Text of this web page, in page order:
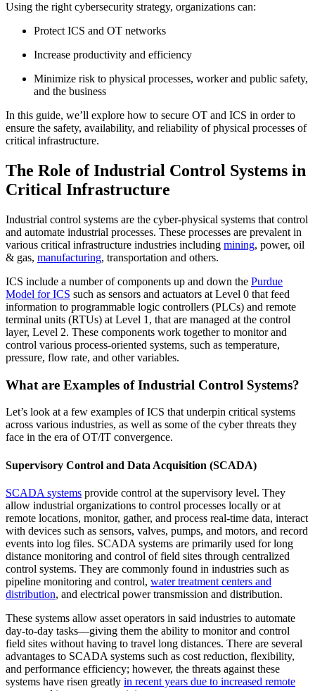
Using the right cybersecurity strategy, organizations can:
Protect ICS and OT networks
Increase productivity and efficiency
Minimize risk to physical processes, worker and public safety,
and the business
In this guide, we’ll explore how to secure OT and ICS in order to
ensure the safety, availability, and reliability of physical processes of
critical infrastructure.
The Role of Industrial Control Systems in
Critical Infrastructure
Industrial control systems are the cyber-physical systems that control
and automate industrial processes. These processes are prevalent in
various critical infrastructure industries including mining, power, oil
& gas, manufacturing, transportation and others.
ICS include a number of components up and down the Purdue
Model for ICS such as sensors and actuators at Level 0 that feed
information to programmable logic controllers (PLCs) and remote
terminal units (RTUs) at Level 1, that are managed at the control
layer, Level 2. These components work together to monitor and
control various process-oriented systems, such as temperature,
pressure, flow rate, and other variables.
What are Examples of Industrial Control Systems?
Let’s look at a few examples of ICS that underpin critical systems
across various industries, as well as some of the cyber threats they
face in the era of OT/IT convergence.
Supervisory Control and Data Acquisition (SCADA)
SCADA systems provide control at the supervisory level. They
allow industrial organizations to control processes locally or at
remote locations, monitor, gather, and process real-time data, interact
with devices such as sensors, valves, pumps, and motors, and record
events into log files. SCADA systems are primarily used for long
distance monitoring and control of field sites through centralized
control systems. They are commonly found in industries such as
pipeline monitoring and control, water treatment centers and
distribution, and electrical power transmission and distribution.
These systems allow asset operators in said industries to automate
day-to-day tasks—giving them the ability to monitor and control
field sites without having to travel long distances. There are several
advantages to SCADA systems such as cost reduction, flexibility,
and performance efficiency; however, the threats against these
systems have risen greatly in recent years due to increased remote